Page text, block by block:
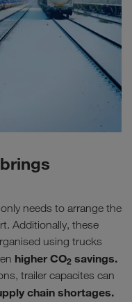
needs to arrange the
Additionally, these
using trucks
higher CO2 savings.
trailer capacites can
chain shortages.